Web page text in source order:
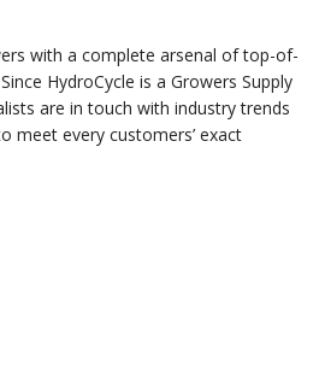
with a complete arsenal of top-of-
HydroCycle is a Growers Supply
are in touch with industry trends
meet every customers’ exact